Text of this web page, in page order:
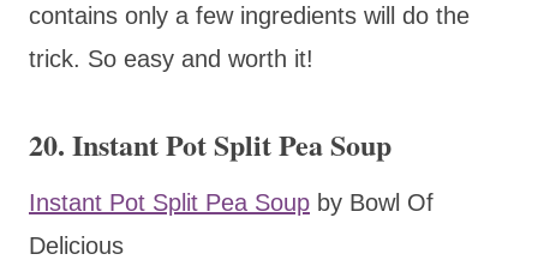
contains only a few ingredients will do the
trick. So easy and worth it!
20. Instant Pot Split Pea Soup
Instant Pot Split Pea Soup by Bowl Of
Delicious